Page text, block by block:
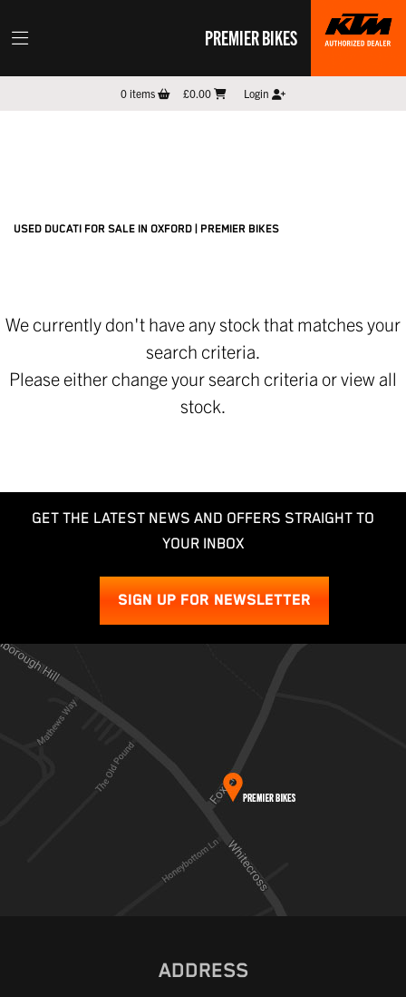
PREMIER BIKES
0items £0.00 Login
USED DUCATI FOR SALE IN OXFORD | PREMIER BIKES
We currently don't have any stock that matches your
search criteria.
Please either change your search criteria orview all
stock
GET THE LATEST NEWS AND OFFERS STRAIGHT TO
YOUR INBOX
SIGN UP FOR NEWSLETTER
ADDRESS